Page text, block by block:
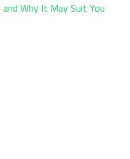
Why It May Suit You